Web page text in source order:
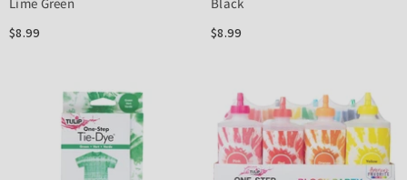
$8.99 $8.99